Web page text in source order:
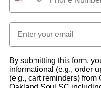
Email
By submitting this form,
informational (e.g., order
(e.g., cart reminders) from